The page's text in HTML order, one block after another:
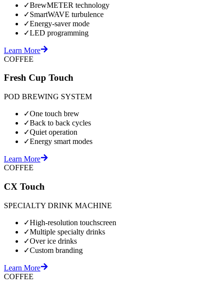
✓BrewMETER technology
✓SmartWAVE turbulence
✓Energy-saver mode
✓LED programming
Learn More
COFFEE
Fresh Cup Touch
POD BREWING SYSTEM
✓One touch brew
✓Back to back cycles
✓Quiet operation
✓Energy smart modes
Learn More
COFFEE
CX Touch
SPECIALTY DRINK MACHINE
✓High-resolution touchscreen
✓Multiple specialty drinks
✓Over ice drinks
✓Custom branding
Learn More
COFFEE